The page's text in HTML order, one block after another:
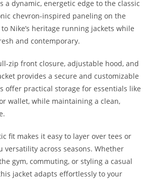
a dynamic, energetic edge to the classic
chevron-inspired paneling on the
Nike’s heritage running jackets while
and contemporary.
zip front closure, adjustable hood, and
provides a secure and customizable
offer practical storage for essentials like
wallet, while maintaining a clean,
fit makes it easy to layer over tees or
versatility across seasons. Whether
gym, commuting, or styling a casual
jacket adapts effortlessly to your